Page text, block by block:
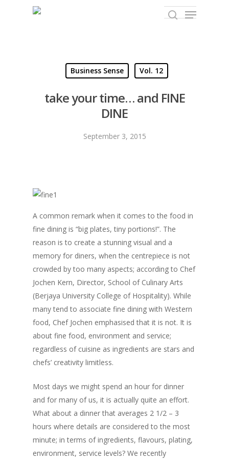
Hit enter to search or ESC to close
Business Sense Vol. 12
take your time… and FINE
DINE
September 3, 2015
A common remark when it comes to the food in
fine dining is “big plates, tiny portions!”. The
reason is to create a stunning visual and a
memory for diners, when the centrepiece is not
crowded by too many aspects; according to Chef
Jochen Kern, Director, School of Culinary Arts
(Berjaya University College of Hospitality). While
many tend to associate fine dining with Western
food, Chef Jochen emphasised that it is not. It is
about fine food, environment and service;
regardless of cuisine as ingredients are stars and
chefs’ creativity limitless.
Most days we might spend an hour for dinner
and for many of us, it is actually quite an effort.
What about a dinner that averages 2 1/2 – 3
hours where details are considered to the most
minute; in terms of ingredients, flavours, plating,
environment, service levels? We recently